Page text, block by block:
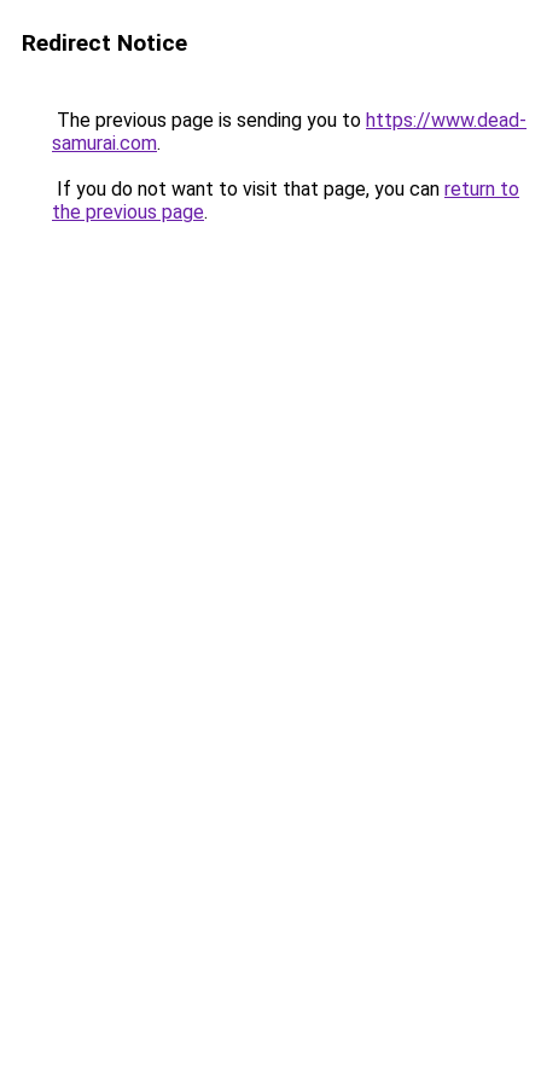
Redirect Notice
The previous page is sending you to https://www.dead-
samurai.com.
If you do not want to visit that page, you can return to
the previous page.